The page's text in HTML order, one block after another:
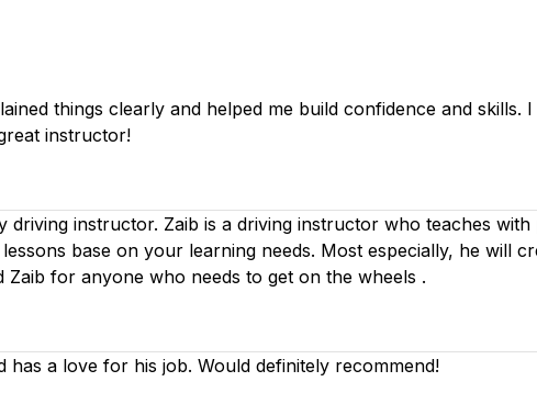
things clearly and helped me build confidence and
instructor!
driving instructor. Zaib is a driving instructor who teaches
base on your learning needs. Most especially, he will
for anyone who needs to get on the wheels .
has a love for his job. Would definitely recommend!